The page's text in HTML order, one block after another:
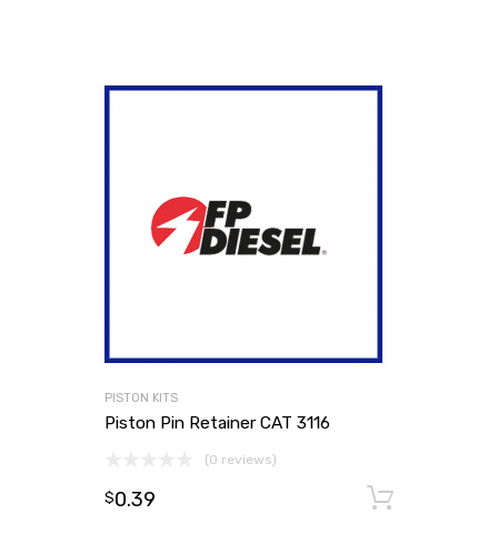
PISTON KITS
Piston Pin Retainer CAT 3116
(0 reviews)
$0.39